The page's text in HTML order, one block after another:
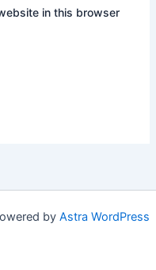
in this browser
by Astra WordPress